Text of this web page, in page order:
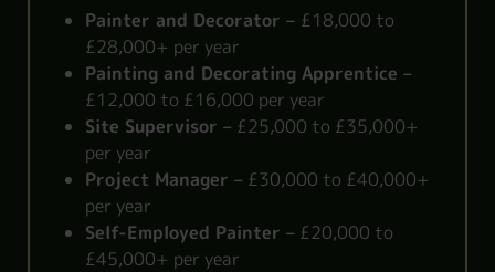
Painter and Decorator – £18,000 to
£28,000+ per year
Painting and Decorating Apprentice –
£12,000 to £16,000 per year
Site Supervisor – £25,000 to £35,000+
per year
Project Manager – £30,000 to £40,000+
per year
Self-Employed Painter – £20,000 to
£45,000+ per year